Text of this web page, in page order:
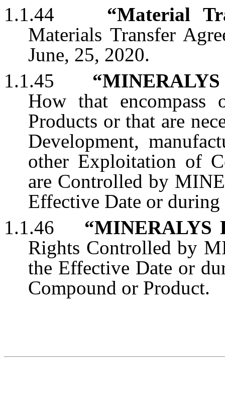
1.1.44 “Material
Materials Transfer
June, 25, 2020.
1.1.45
How that encompass
Products or that are
Development,
other Exploitation of
are Controlled by
Effective Date or during
1.1.46 “MINERALYS
Rights Controlled by
the Effective Date or
Compound or Product.